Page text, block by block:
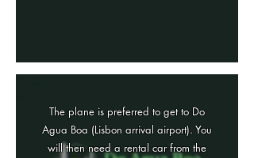
The plane is preferred to get to Do
Agua Boa (Lisbon arrival airport). You
will then need a rental car from the